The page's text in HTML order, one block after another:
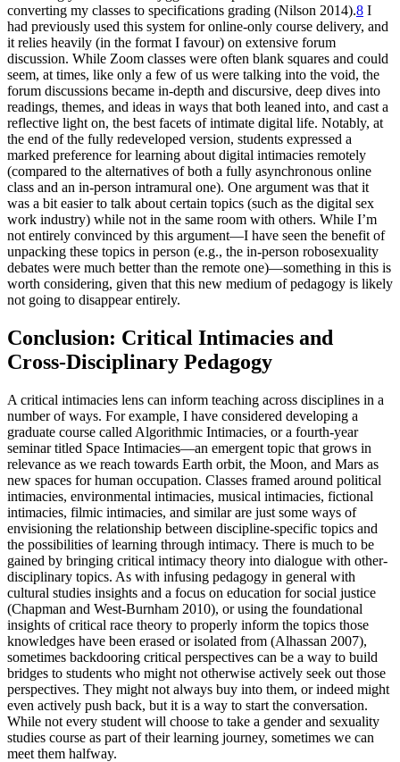
converting my classes to specifications grading (Nilson 2014).8 I
had previously used this system for online-only course delivery, and
it relies heavily (in the format I favour) on extensive forum
discussion. While Zoom classes were often blank squares and could
seem, at times, like only a few of us were talking into the void, the
forum discussions became in-depth and discursive, deep dives into
readings, themes, and ideas in ways that both leaned into, and cast a
reflective light on, the best facets of intimate digital life. Notably, at
the end of the fully redeveloped version, students expressed a
marked preference for learning about digital intimacies remotely
(compared to the alternatives of both a fully asynchronous online
class and an in-person intramural one). One argument was that it
was a bit easier to talk about certain topics (such as the digital sex
work industry) while not in the same room with others. While I’m
not entirely convinced by this argument—I have seen the benefit of
unpacking these topics in person (e.g., the in-person robosexuality
debates were much better than the remote one)—something in this is
worth considering, given that this new medium of pedagogy is likely
not going to disappear entirely.
Conclusion: Critical Intimacies and
Cross-Disciplinary Pedagogy
A critical intimacies lens can inform teaching across disciplines in a
number of ways. For example, I have considered developing a
graduate course called Algorithmic Intimacies, or a fourth-year
seminar titled Space Intimacies—an emergent topic that grows in
relevance as we reach towards Earth orbit, the Moon, and Mars as
new spaces for human occupation. Classes framed around political
intimacies, environmental intimacies, musical intimacies, fictional
intimacies, filmic intimacies, and similar are just some ways of
envisioning the relationship between discipline-specific topics and
the possibilities of learning through intimacy. There is much to be
gained by bringing critical intimacy theory into dialogue with other-
disciplinary topics. As with infusing pedagogy in general with
cultural studies insights and a focus on education for social justice
(Chapman and West-Burnham 2010), or using the foundational
insights of critical race theory to properly inform the topics those
knowledges have been erased or isolated from (Alhassan 2007),
sometimes backdooring critical perspectives can be a way to build
bridges to students who might not otherwise actively seek out those
perspectives. They might not always buy into them, or indeed might
even actively push back, but it is a way to start the conversation.
While not every student will choose to take a gender and sexuality
studies course as part of their learning journey, sometimes we can
meet them halfway.